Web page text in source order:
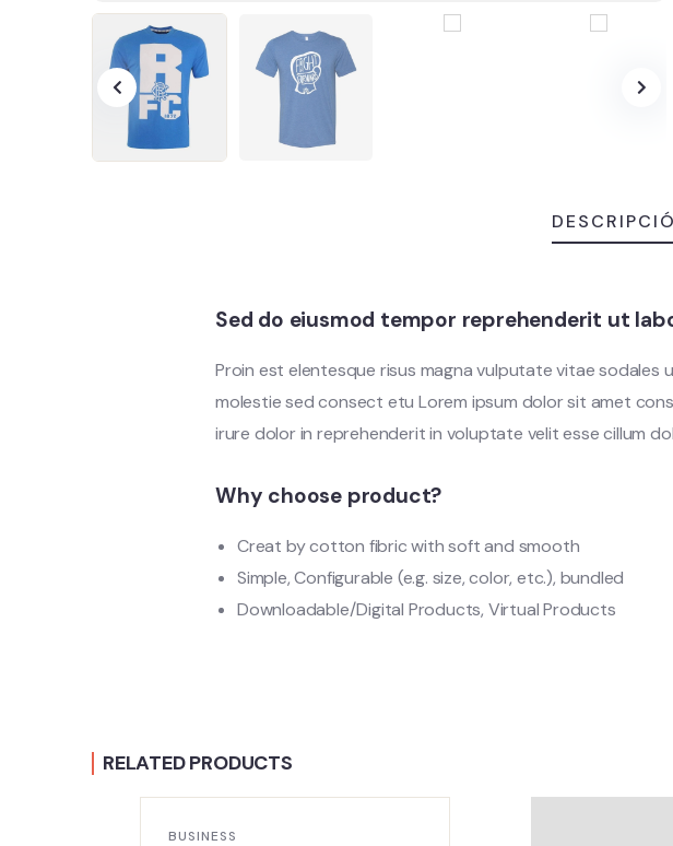
Sed do eiusmod tempor reprehenderit ut
Proin est elentesque risus magna vulputate vitae sodales
molestie sed consect etu Lorem ipsum dolor sit amet
irure dolor in reprehenderit in voluptate velit esse cillum
Why choose product?
Creat by cotton fibric with soft and smooth
Simple, Configurable (e.g. size, color, etc.), bundled
Downloadable/Digital Products, Virtual Products
RELATED PRODUCTS
BUSINESS